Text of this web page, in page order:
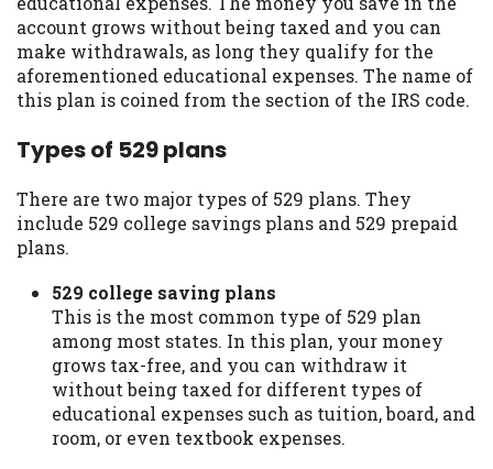
account grows without being taxed and you can
make withdrawals, as long they qualify for the
aforementioned educational expenses. The name of
this plan is coined from the section of the IRS code.
Types of 529 plans
There are two major types of 529 plans. They
include 529 college savings plans and 529 prepaid
plans.
529 college saving plans
This is the most common type of 529 plan
among most states. In this plan, your money
grows tax-free, and you can withdraw it
without being taxed for different types of
educational expenses such as tuition, board, and
room, or even textbook expenses.
consumer reports through alternative
providers may be obtained by some
lenders. By submitting your loan request,
you are providing express written consent
each lender to whom we transmit your
inquiry, a credit check or consumer report
from a consumer reporting agency. This
credit check can include a hard pull,
ANTI-SPAM POLICY:We strictly prohibit
any reference or advertisement of our
brand and web site using unsolicited email
messages. Violation of this policy will
cause partnership termination and further
actions permitted by the law. If you feel